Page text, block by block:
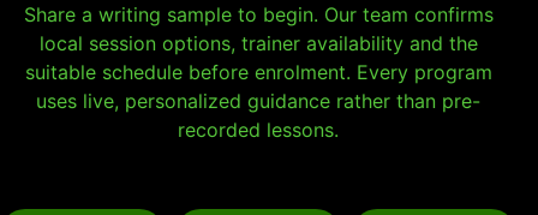
Share a writing sample to begin. Our team confirms
local session options, trainer availability and the
suitable schedule before enrolment. Every program
uses live, personalized guidance rather than pre-
recorded lessons.